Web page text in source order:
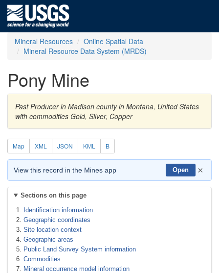
Mineral Resources
Online Spatial Data
Mineral Resource Data System (MRDS)
Pony Mine
Past Producer in Madison county in Montana, United States
with commodities Gold, Silver, Copper
Map XML JSON KML B
View this record in the Mines app Open ×
Sections on this page
Identification information
Geographic coordinates
Site location context
Geographic areas
Public Land Survey System information
Commodities
Mineral occurrence model information